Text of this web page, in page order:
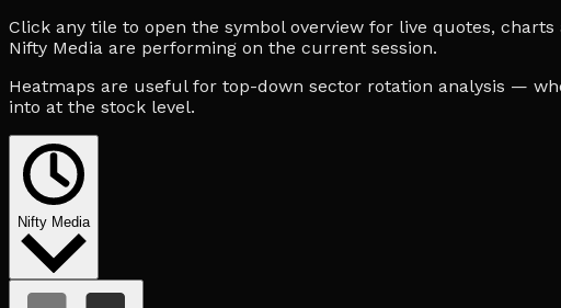
Click any tile to open the symbol overview for live quotes,
Nifty Media are performing on the current session.
Heatmaps are useful for top-down sector rotation analysis —
into at the stock level.
Nifty Media